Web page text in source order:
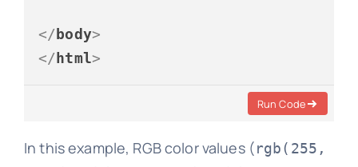
</ body>
</ html>
Run Code
In this example, RGB color values (rgb(255,